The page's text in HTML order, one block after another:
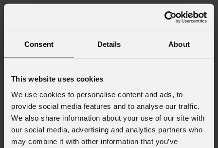
Consent Details About
This website uses cookies
We use cookies to personalise content and ads, to
provide social media features and to analyse our traffic.
We also share information about your use of our site with
our social media, advertising and analytics partners who
may combine it with other information that you’ve